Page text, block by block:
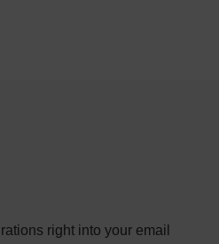
right into your email